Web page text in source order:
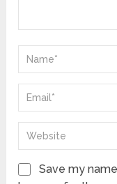
Save my